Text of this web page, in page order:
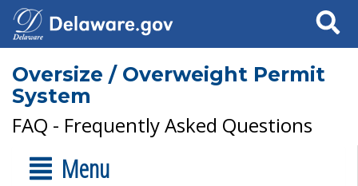
Search
Oversize / Overweight Permit
System
FAQ - Frequently Asked Questions
Menu